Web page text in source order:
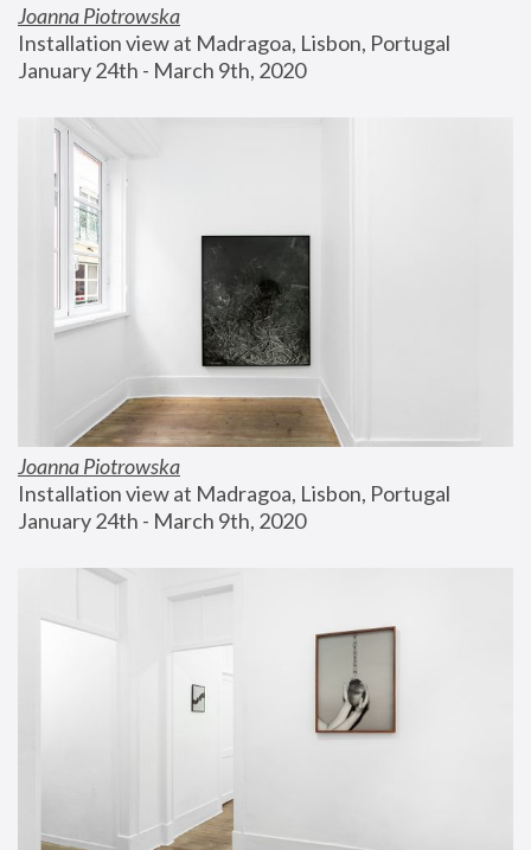
Joanna Piotrowska
Installation view at Madragoa, Lisbon, Portugal
January 24th - March 9th, 2020
Joanna Piotrowska
Installation view at Madragoa, Lisbon, Portugal
January 24th - March 9th, 2020